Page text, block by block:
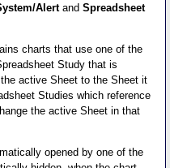
AlertandSpreadsheet
charts that use one of the
Study that is
active Sheet to the Sheet it
Studies which reference
the active Sheet in that
opened by one of the